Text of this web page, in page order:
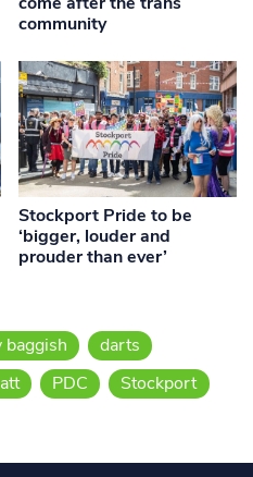
community
Stockport Pride to be
‘bigger, louder and
prouder than ever’
baggish
darts
PDC
Stockport